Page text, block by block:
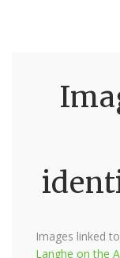
Images linked
Langhe on the